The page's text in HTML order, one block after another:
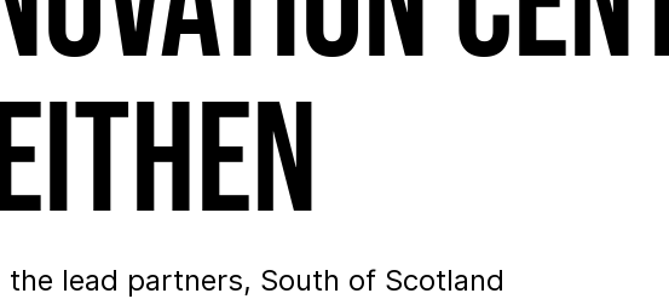
lead partners, South of Scotland